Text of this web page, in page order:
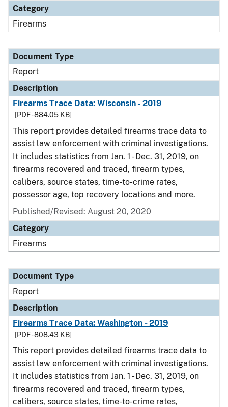
Category
Firearms
Document Type
Report
Description
Firearms Trace Data: Wisconsin - 2019
[PDF - 884.05 KB]
This report provides detailed firearms trace data to
assist law enforcement with criminal investigations.
It includes statistics from Jan. 1 - Dec. 31, 2019, on
firearms recovered and traced, firearm types,
calibers, source states, time-to-crime rates,
possessor age, top recovery locations and more.
Published/Revised: August 20, 2020
Category
Firearms
Document Type
Report
Description
Firearms Trace Data: Washington - 2019
[PDF - 808.43 KB]
This report provides detailed firearms trace data to
assist law enforcement with criminal investigations.
It includes statistics from Jan. 1 - Dec. 31, 2019, on
firearms recovered and traced, firearm types,
calibers, source states, time-to-crime rates,